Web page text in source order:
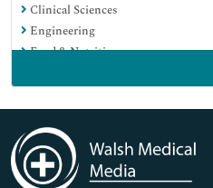
Clinical Sciences
Engineering
Food & Nutrition
Immunology & Microbiology
Medical Sciences
Neuroscience & Psychology
Nursing & Health Care